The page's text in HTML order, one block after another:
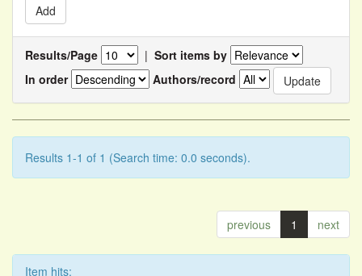
Results/Page | Sort items by
In order
Authors/record
Results 1-1 of 1 (Search time: 0.0 seconds).
previous 1 next
Item hits: